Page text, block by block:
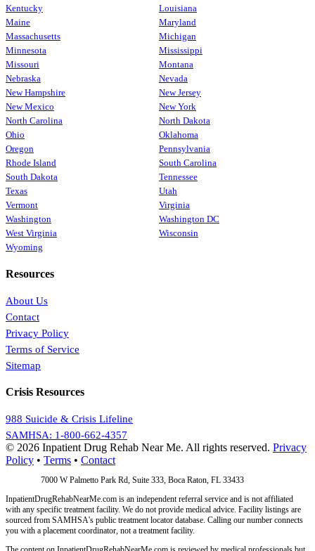
Kentucky
Louisiana
Maine
Maryland
Massachusetts
Michigan
Minnesota
Mississippi
Missouri
Montana
Nebraska
Nevada
New Hampshire
New Jersey
New Mexico
New York
North Carolina
North Dakota
Ohio
Oklahoma
Oregon
Pennsylvania
Rhode Island
South Carolina
South Dakota
Tennessee
Texas
Utah
Vermont
Virginia
Washington
Washington DC
West Virginia
Wisconsin
Wyoming
Resources
About Us
Contact
Privacy Policy
Terms of Service
Sitemap
Crisis Resources
988 Suicide & Crisis Lifeline
SAMHSA: 1-800-662-4357
© 2026 Inpatient Drug Rehab Near Me. All rights reserved. Privacy
Policy • Terms • Contact
7000 W Palmetto Park Rd, Suite 333, Boca Raton, FL 33433
InpatientDrugRehabNearMe.com is an independent referral service and is not affiliated
with any specific treatment facility. We do not provide medical advice. Facility listings are
sourced from SAMHSA's public treatment locator database. Calling our number connects
you with a placement coordinator, not a treatment facility.